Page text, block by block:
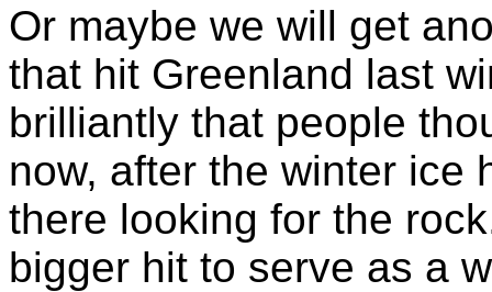
Or maybe we will get
that hit Greenland last
brilliantly that people
now, after the winter ice
there looking for the
bigger hit to serve as a